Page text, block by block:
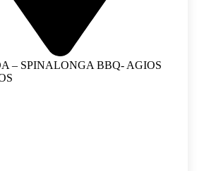
– SPINALONGA BBQ- AGIOS